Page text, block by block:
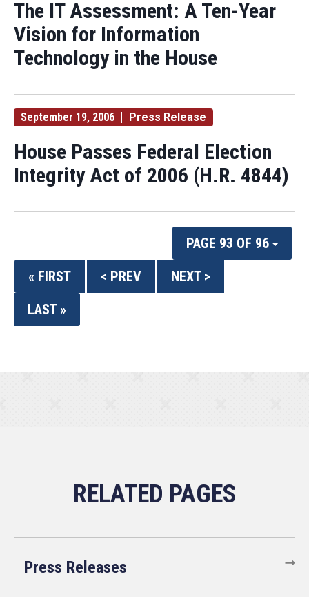
The IT Assessment: A Ten-Year
Vision for Information
Technology in the House
September 19, 2006 Press Release
House Passes Federal Election
Integrity Act of 2006 (H.R. 4844)
PAGE 93 OF 96
« FIRST
< PREV
NEXT >
LAST »
Press Releases